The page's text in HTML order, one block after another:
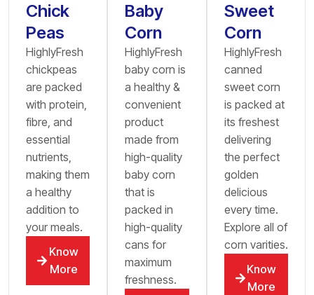
Chick
Peas
HighlyFresh
chickpeas
are packed
with protein,
fibre, and
essential
nutrients,
making them
a healthy
addition to
your meals.
Know
More
Baby
Corn
HighlyFresh
baby corn is
a healthy &
convenient
product
made from
high-quality
baby corn
that is
packed in
high-quality
cans for
maximum
freshness.
Sweet
Corn
HighlyFresh
canned
sweet corn
is packed at
its freshest
delivering
the perfect
golden
delicious
every time.
Explore all of
corn varities.
Know
More